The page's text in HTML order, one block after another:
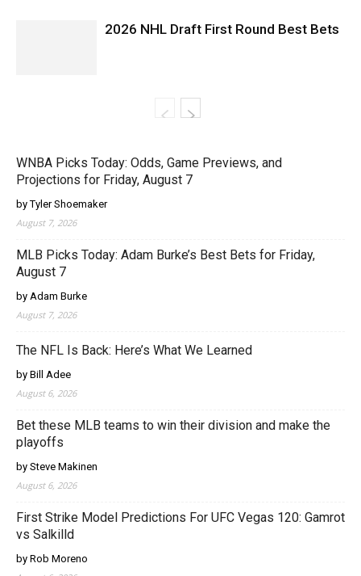
2026 NHL Draft First Round Best Bets
WNBA Picks Today: Odds, Game Previews, and
Projections for Friday, August 7
by Tyler Shoemaker
August 7, 2026
MLB Picks Today: Adam Burke’s Best Bets for Friday,
August 7
by Adam Burke
August 7, 2026
The NFL Is Back: Here’s What We Learned
by Bill Adee
August 6, 2026
Bet these MLB teams to win their division and make the
playoffs
by Steve Makinen
August 6, 2026
First Strike Model Predictions For UFC Vegas 120: Gamrot
vs Salkilld
by Rob Moreno